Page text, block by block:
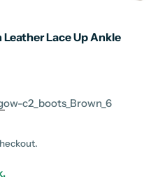
Leather Lace Up Ankle
c2_boots_Brown_6